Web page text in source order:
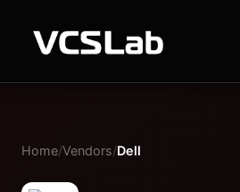
Home/Vendors/Dell